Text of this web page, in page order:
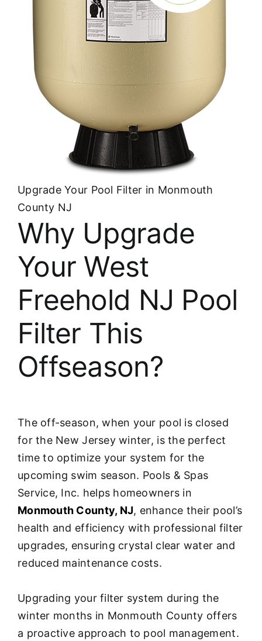
Upgrade Your Pool Filter in Monmouth
County NJ
Why Upgrade
Your West
Freehold NJ Pool
Filter This
Offseason?
The off-season, when your pool is closed
for the New Jersey winter, is the perfect
time to optimize your system for the
upcoming swim season. Pools & Spas
Service, Inc. helps homeowners in
Monmouth County, NJ, enhance their pool’s
health and efficiency with professional filter
upgrades, ensuring crystal clear water and
reduced maintenance costs.
Upgrading your filter system during the
winter months in Monmouth County offers
a proactive approach to pool management.